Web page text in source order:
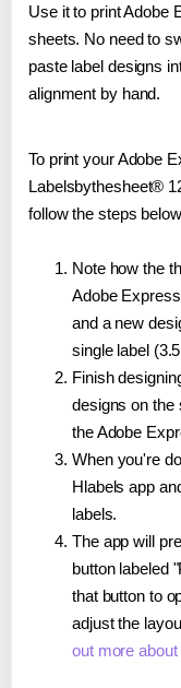
Use it to print Adobe
sheets. No need to
paste label designs
alignment by hand.
To print your Adobe
Labelsbythesheet®
follow the steps
Note how the
Adobe
and a new
single label
Finish
designs on the
the Adobe
When you're
Hlabels app
labels.
The app will
button labeled
that button to
adjust the
out more